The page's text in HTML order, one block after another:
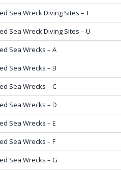
Sea Wreck Diving Sites – T
Sea Wreck Diving Sites – U
Sea Wrecks – A
Sea Wrecks – B
Sea Wrecks – C
Sea Wrecks – D
Sea Wrecks – E
Sea Wrecks – F
Sea Wrecks – G